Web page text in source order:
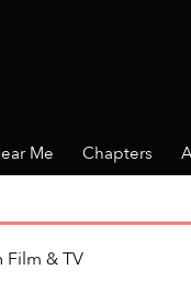
Me Chapters
Film & TV